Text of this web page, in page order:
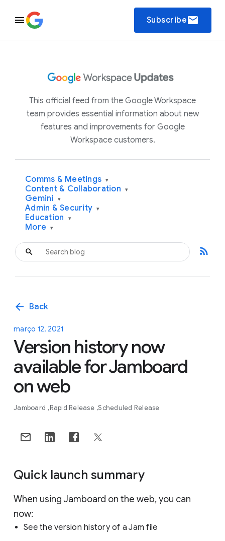
Subscribeemail
This official feed from the Google Workspace
team provides essential information about new
features and improvements for Google
Workspace customers.
Comms & Meetings ▾
Content & Collaboration ▾
Gemini ▾
Admin & Security ▾
Education ▾
More ▾
rss_feed
arrow_back Back
março 12, 2021
Version history now
available for Jamboard
on web
Jamboard Rapid Release Scheduled Release
Quick launch summary
When using Jamboard on the web, you can
now:
See the version history of a Jam file